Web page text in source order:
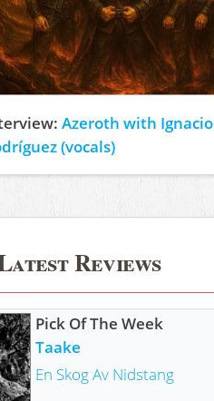
Azeroth with Ignacio
(vocals)
Reviews
Pick Of The Week
Taake
En Skog Av Nidstang